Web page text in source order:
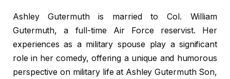
Ashley Gutermuth is married to Col. William
Gutermuth, a full-time Air Force reservist. Her
experiences as a military spouse play a significant
role in her comedy, offering a unique and humorous
perspective on military life at Ashley Gutermuth Son,